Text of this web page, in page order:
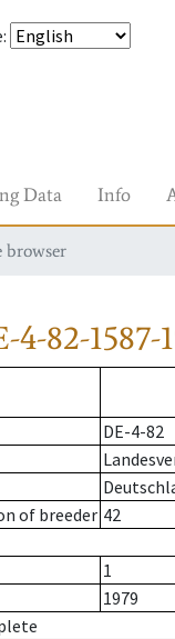
:
Data Info
browser
4-82-1587-
DE-4-82
of breeder 42
1
1979